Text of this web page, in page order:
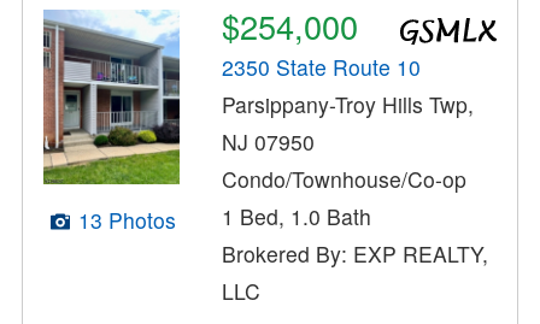
13 Photos
$254,000
2350 State Route 10
Parsippany-Troy Hills Twp,
NJ 07950
Condo/Townhouse/Co-op
1 Bed, 1.0 Bath
Brokered By: EXP REALTY,
LLC